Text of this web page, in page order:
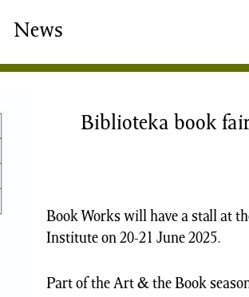
News
Shop News/Events
Biblioteka book
Book Works will have a stall at
Institute on 20-21 June 2025.
Part of the Art & the Book